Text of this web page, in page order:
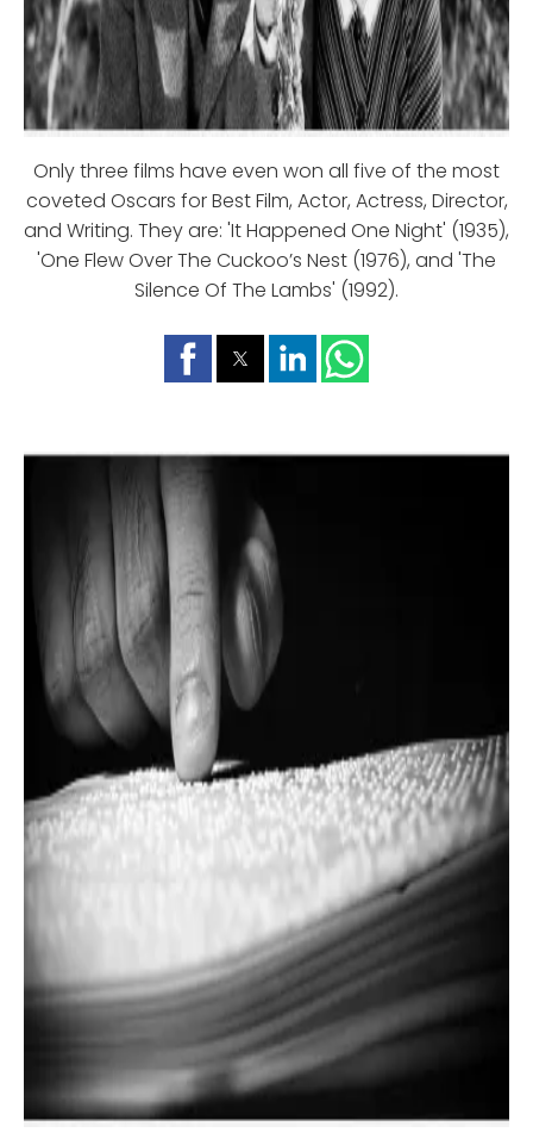
Only three films have even won all five of the most
coveted Oscars for Best Film, Actor, Actress, Director,
and Writing. They are: 'It Happened One Night' (1935),
'One Flew Over The Cuckoo’s Nest (1976), and 'The
Silence Of The Lambs' (1992).